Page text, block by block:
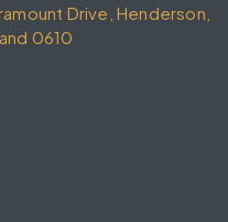
Drive, Henderson,
0610